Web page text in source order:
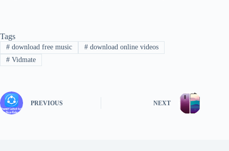
Tags
#download free music #download online videos
#Vidmate
PREVIOUS NEXT